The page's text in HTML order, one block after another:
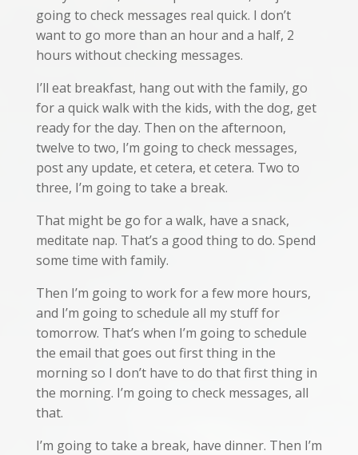
going to check messages real quick. I don’t
want to go more than an hour and a half, 2
hours without checking messages.
I’ll eat breakfast, hang out with the family, go
for a quick walk with the kids, with the dog, get
ready for the day. Then on the afternoon,
twelve to two, I’m going to check messages,
post any update, et cetera, et cetera. Two to
three, I’m going to take a break.
That might be go for a walk, have a snack,
meditate nap. That’s a good thing to do. Spend
some time with family.
Then I’m going to work for a few more hours,
and I’m going to schedule all my stuff for
tomorrow. That’s when I’m going to schedule
the email that goes out first thing in the
morning so I don’t have to do that first thing in
the morning. I’m going to check messages, all
that.
I’m going to take a break, have dinner. Then I’m